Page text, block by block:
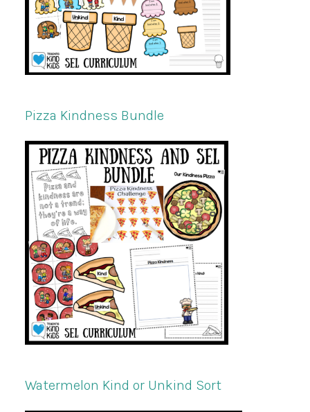
Pizza Kindness Bundle
Watermelon Kind or Unkind Sort